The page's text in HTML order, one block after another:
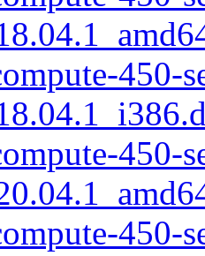
450-
450-
450-